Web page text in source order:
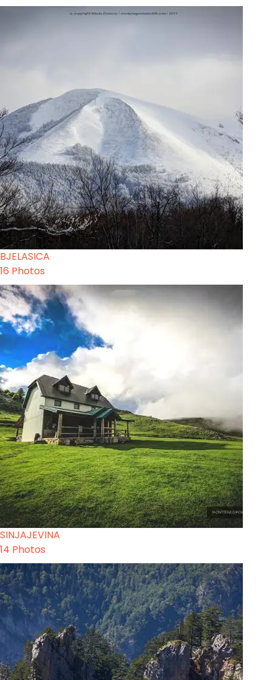
BJELASICA
16 Photos
SINJAJEVINA
14 Photos